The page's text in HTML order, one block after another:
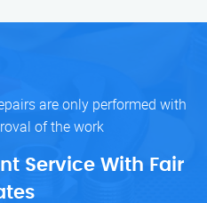
are only performed with
of the work
Service With Fair